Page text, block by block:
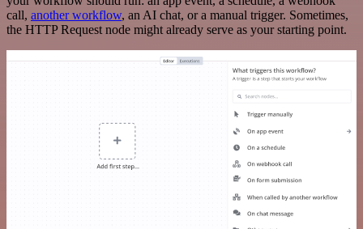
call, another workflow, an AI chat, or a manual trigger. Sometimes,
the HTTP Request node might already serve as your starting point.